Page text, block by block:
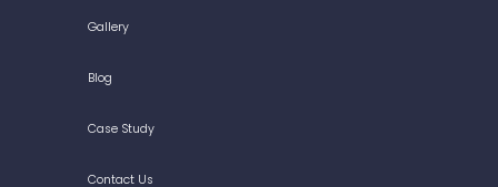
Gallery
Blog
Case Study
Contact Us